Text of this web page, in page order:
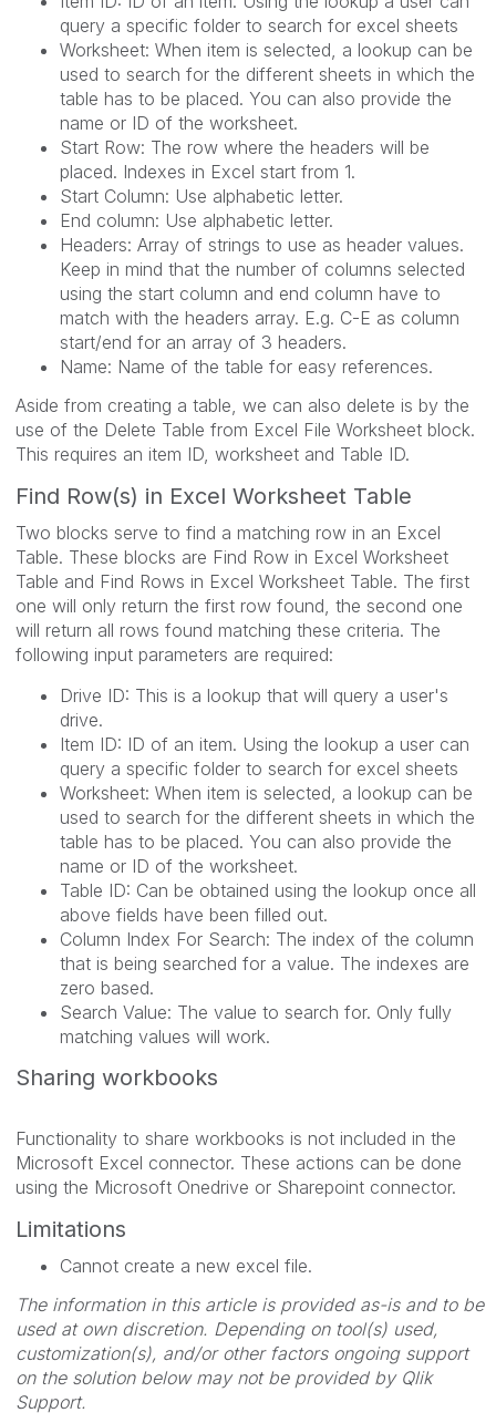
query a specific folder to search for excel sheets
Worksheet: When item is selected, a lookup can be
used to search for the different sheets in which the
table has to be placed. You can also provide the
name or ID of the worksheet.
Start Row: The row where the headers will be
placed. Indexes in Excel start from 1.
Start Column: Use alphabetic letter.
End column: Use alphabetic letter.
Headers: Array of strings to use as header values.
Keep in mind that the number of columns selected
using the start column and end column have to
match with the headers array. E.g. C-E as column
start/end for an array of 3 headers.
Name: Name of the table for easy references.
Aside from creating a table, we can also delete is by the
use of the Delete Table from Excel File Worksheet block.
This requires an item ID, worksheet and Table ID.
Find Row(s) in Excel Worksheet Table
Two blocks serve to find a matching row in an Excel
Table. These blocks are Find Row in Excel Worksheet
Table and Find Rows in Excel Worksheet Table. The first
one will only return the first row found, the second one
will return all rows found matching these criteria. The
following input parameters are required:
Drive ID: This is a lookup that will query a user's
drive.
Item ID: ID of an item. Using the lookup a user can
query a specific folder to search for excel sheets
Worksheet: When item is selected, a lookup can be
used to search for the different sheets in which the
table has to be placed. You can also provide the
name or ID of the worksheet.
Table ID: Can be obtained using the lookup once all
above fields have been filled out.
Column Index For Search: The index of the column
that is being searched for a value. The indexes are
zero based.
Search Value: The value to search for. Only fully
matching values will work.
Sharing workbooks
Functionality to share workbooks is not included in the
Microsoft Excel connector. These actions can be done
using the Microsoft Onedrive or Sharepoint connector.
Limitations
Cannot create a new excel file.
The information in this article is provided as-is and to be
used at own discretion. Depending on tool(s) used,
customization(s), and/or other factors ongoing support
on the solution below may not be provided by Qlik
Support.